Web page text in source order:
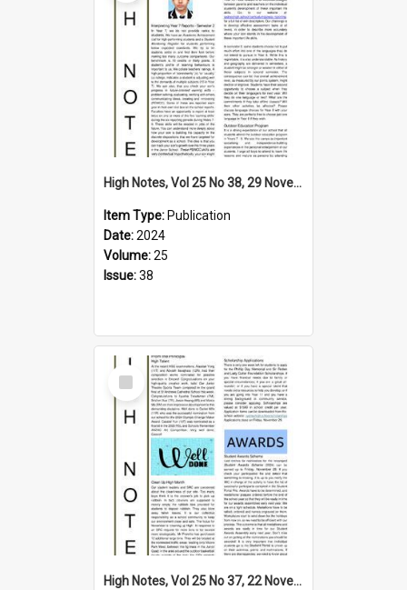
High Notes, Vol 25 No 38, 29 November 2024
Item Type: Publication
Date:2024
Volume:25
Issue:38
Select
Item
High Notes, Vol 25 No 37, 22 November 2024